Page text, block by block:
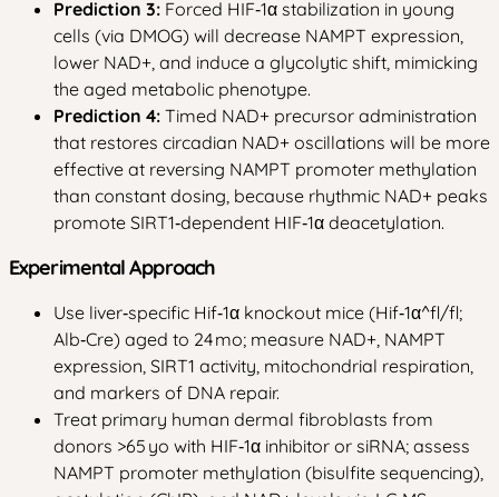
Prediction 3: Forced HIF‑1α stabilization in young
cells (via DMOG) will decrease NAMPT expression,
lower NAD+, and induce a glycolytic shift, mimicking
the aged metabolic phenotype.
Prediction 4: Timed NAD+ precursor administration
that restores circadian NAD+ oscillations will be more
effective at reversing NAMPT promoter methylation
than constant dosing, because rhythmic NAD+ peaks
promote SIRT1‑dependent HIF‑1α deacetylation.
Experimental Approach
Use liver‑specific Hif‑1α knockout mice (Hif‑1α^fl/fl;
Alb‑Cre) aged to 24 mo; measure NAD+, NAMPT
expression, SIRT1 activity, mitochondrial respiration,
and markers of DNA repair.
Treat primary human dermal fibroblasts from
donors >65 yo with HIF‑1α inhibitor or siRNA; assess
NAMPT promoter methylation (bisulfite sequencing),